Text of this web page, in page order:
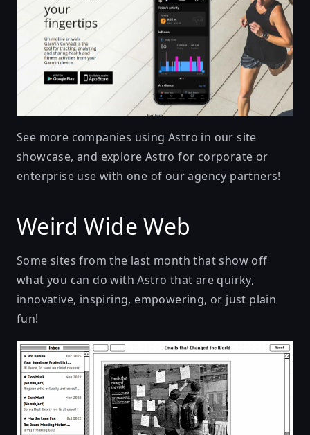
See more companies using Astro in oursite
showcase, and explore Astro for corporate or
enterprise use with one of ouragency partners!
Weird Wide Web
Some sites from the last month that show off
what you can do with Astro that are quirky,
innovative, inspiring, empowering, or just plain
fun!
Emails That Changed The World